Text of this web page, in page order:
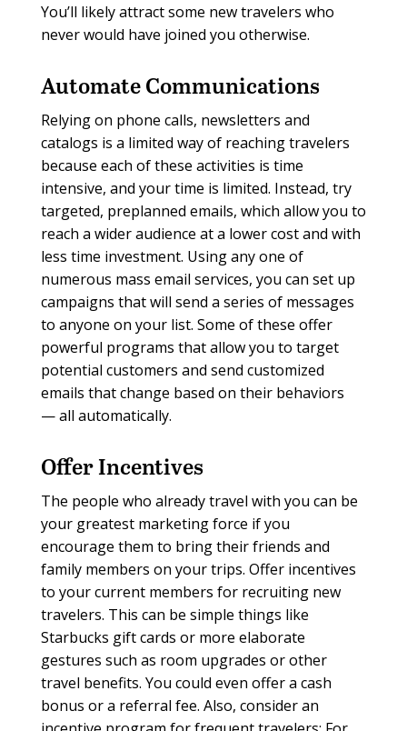
You’ll likely attract some new travelers who
never would have joined you otherwise.
Automate Communications
Relying on phone calls, newsletters and
catalogs is a limited way of reaching travelers
because each of these activities is time
intensive, and your time is limited. Instead, try
targeted, preplanned emails, which allow you to
reach a wider audience at a lower cost and with
less time investment. Using any one of
numerous mass email services, you can set up
campaigns that will send a series of messages
to anyone on your list. Some of these offer
powerful programs that allow you to target
potential customers and send customized
emails that change based on their behaviors
— all automatically.
Offer Incentives
The people who already travel with you can be
your greatest marketing force if you
encourage them to bring their friends and
family members on your trips. Offer incentives
to your current members for recruiting new
travelers. This can be simple things like
Starbucks gift cards or more elaborate
gestures such as room upgrades or other
travel benefits. You could even offer a cash
bonus or a referral fee. Also, consider an